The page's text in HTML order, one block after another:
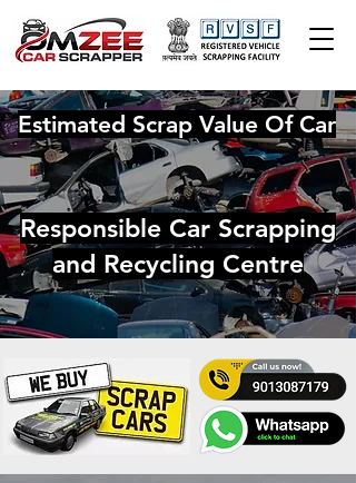
Estimated Scrap Value Of Car
Responsible Car Scrapping
and Recycling Centre